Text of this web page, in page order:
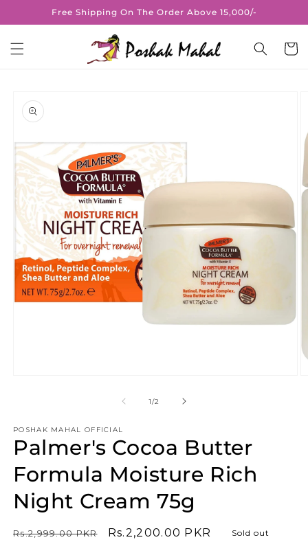
Skip toFree Shipping On The Order Above 15,000/-
Cart
product
information
1/of
2
POSHAK MAHAL OFFICIAL
Palmer's Cocoa Butter
Formula Moisture Rich
Night Cream 75g
Regular
Rs.2,999.00 PKR
Sale
Rs.2,200.00 PKR Sold out